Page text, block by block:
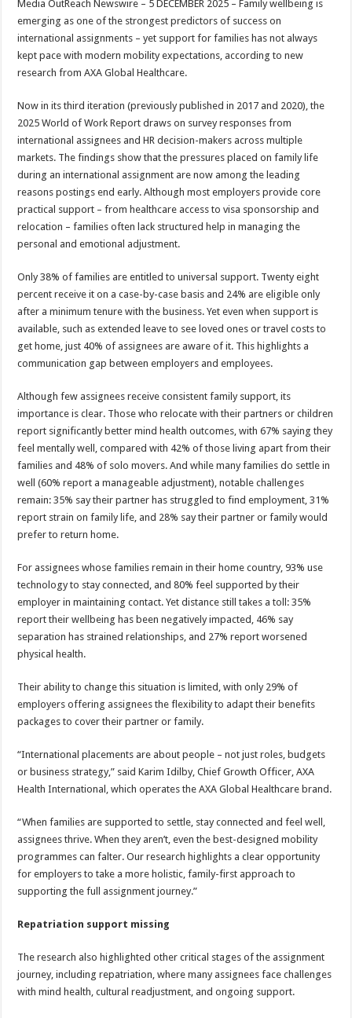
p
p
o
o
k
t
Media OutReach Newswire – 5 DECEMBER 2025 – Family wellbeing is
emerging as one of the strongest predictors of success on
international assignments – yet support for families has not always
kept pace with modern mobility expectations, according to new
research from AXA Global Healthcare.
Now in its third iteration (previously published in 2017 and 2020), the
2025 World of Work Report draws on survey responses from
international assignees and HR decision-makers across multiple
markets. The findings show that the pressures placed on family life
during an international assignment are now among the leading
reasons postings end early. Although most employers provide core
practical support – from healthcare access to visa sponsorship and
relocation – families often lack structured help in managing the
personal and emotional adjustment.
Only 38% of families are entitled to universal support. Twenty eight
percent receive it on a case-by-case basis and 24% are eligible only
after a minimum tenure with the business. Yet even when support is
available, such as extended leave to see loved ones or travel costs to
get home, just 40% of assignees are aware of it. This highlights a
communication gap between employers and employees.
Although few assignees receive consistent family support, its
importance is clear. Those who relocate with their partners or children
report significantly better mind health outcomes, with 67% saying they
feel mentally well, compared with 42% of those living apart from their
families and 48% of solo movers. And while many families do settle in
well (60% report a manageable adjustment), notable challenges
remain: 35% say their partner has struggled to find employment, 31%
report strain on family life, and 28% say their partner or family would
prefer to return home.
For assignees whose families remain in their home country, 93% use
technology to stay connected, and 80% feel supported by their
employer in maintaining contact. Yet distance still takes a toll: 35%
report their wellbeing has been negatively impacted, 46% say
separation has strained relationships, and 27% report worsened
physical health.
Their ability to change this situation is limited, with only 29% of
employers offering assignees the flexibility to adapt their benefits
packages to cover their partner or family.
“International placements are about people – not just roles, budgets
or business strategy,” said Karim Idilby, Chief Growth Officer, AXA
Health International, which operates the AXA Global Healthcare brand.
“When families are supported to settle, stay connected and feel well,
assignees thrive. When they aren’t, even the best-designed mobility
programmes can falter. Our research highlights a clear opportunity
for employers to take a more holistic, family-first approach to
supporting the full assignment journey.”
Repatriation support missing
The research also highlighted other critical stages of the assignment
journey, including repatriation, where many assignees face challenges
with mind health, cultural readjustment, and ongoing support.